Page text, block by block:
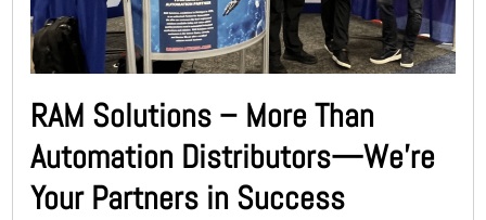
RAM Solutions – More Than
Automation Distributors—We’re
Your Partners in Success